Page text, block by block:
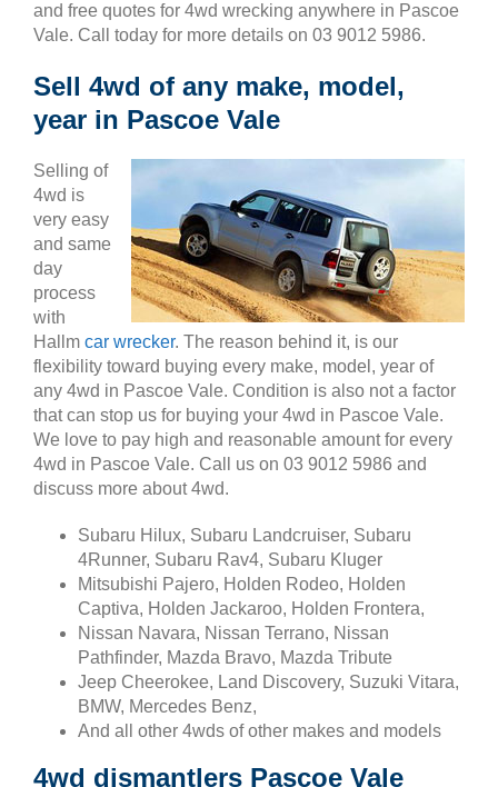
and free quotes for 4wd wrecking anywhere in Pascoe
Vale. Call today for more details on 03 9012 5986.
Sell 4wd of any make, model,
year in Pascoe Vale
Selling of
4wd is
very easy
and same
day
process
with
Hallm car wrecker. The reason behind it, is our
flexibility toward buying every make, model, year of
any 4wd in Pascoe Vale. Condition is also not a factor
that can stop us for buying your 4wd in Pascoe Vale.
We love to pay high and reasonable amount for every
4wd in Pascoe Vale. Call us on 03 9012 5986 and
discuss more about 4wd.
Subaru Hilux, Subaru Landcruiser, Subaru
4Runner, Subaru Rav4, Subaru Kluger
Mitsubishi Pajero, Holden Rodeo, Holden
Captiva, Holden Jackaroo, Holden Frontera,
Nissan Navara, Nissan Terrano, Nissan
Pathfinder, Mazda Bravo, Mazda Tribute
Jeep Cheerokee, Land Discovery, Suzuki Vitara,
BMW, Mercedes Benz,
And all other 4wds of other makes and models
4wd dismantlers Pascoe Vale